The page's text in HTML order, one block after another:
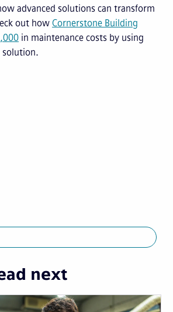
advanced solutions can transform
out how Cornerstone Building
in maintenance costs by using
solution.
next